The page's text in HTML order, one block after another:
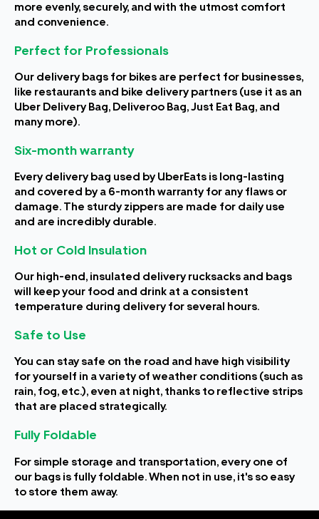
more evenly, securely, and with the utmost comfort
and convenience.
Perfect for Professionals
Our delivery bags for bikes are perfect for businesses,
like restaurants and bike delivery partners (use it as an
Uber Delivery Bag, Deliveroo Bag, Just Eat Bag, and
many more).
Six-month warranty
Every delivery bag used by UberEats is long-lasting
and covered by a 6-month warranty for any flaws or
damage. The sturdy zippers are made for daily use
and are incredibly durable.
Hot or Cold Insulation
Our high-end, insulated delivery rucksacks and bags
will keep your food and drink at a consistent
temperature during delivery for several hours.
Safe to Use
You can stay safe on the road and have high visibility
for yourself in a variety of weather conditions (such as
rain, fog, etc.), even at night, thanks to reflective strips
that are placed strategically.
Fully Foldable
For simple storage and transportation, every one of
our bags is fully foldable. When not in use, it's so easy
to store them away.